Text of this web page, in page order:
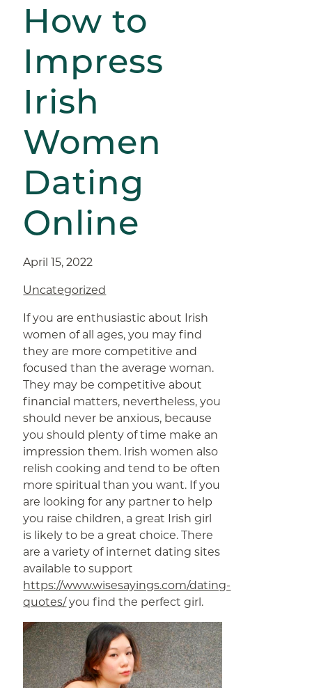
How to
Impress
Irish
Women
Dating
Online
April 15, 2022
Uncategorized
If you are enthusiastic about Irish
women of all ages, you may find
they are more competitive and
focused than the average woman.
They may be competitive about
financial matters, nevertheless, you
should never be anxious, because
you should plenty of time make an
impression them. Irish women also
relish cooking and tend to be often
more spiritual than you want. If you
are looking for any partner to help
you raise children, a great Irish girl
is likely to be a great choice. There
are a variety of internet dating sites
available to support
https://www.wisesayings.com/dating-
quotes/you find the perfect girl.